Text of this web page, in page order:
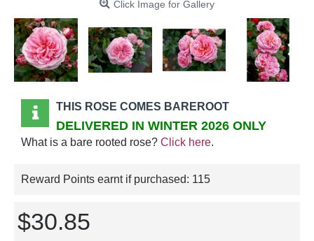
Click Image for Gallery
THIS ROSE COMES BAREROOT
DELIVERED IN WINTER 2026 ONLY
What is a bare rooted rose? Click here.
Reward Points earnt if purchased: 115
$30.85